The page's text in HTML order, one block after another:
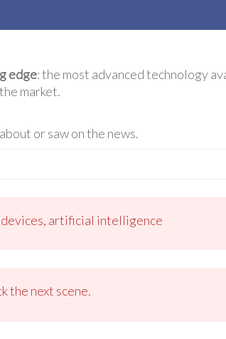
edge: the most advanced technology
market.
or saw on the news.
artificial intelligence
the next scene.